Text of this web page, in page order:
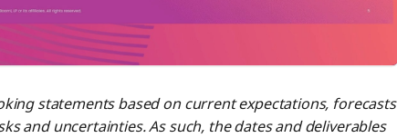
statements based on current expectations, forecasts
and uncertainties. As such, the dates and deliverables